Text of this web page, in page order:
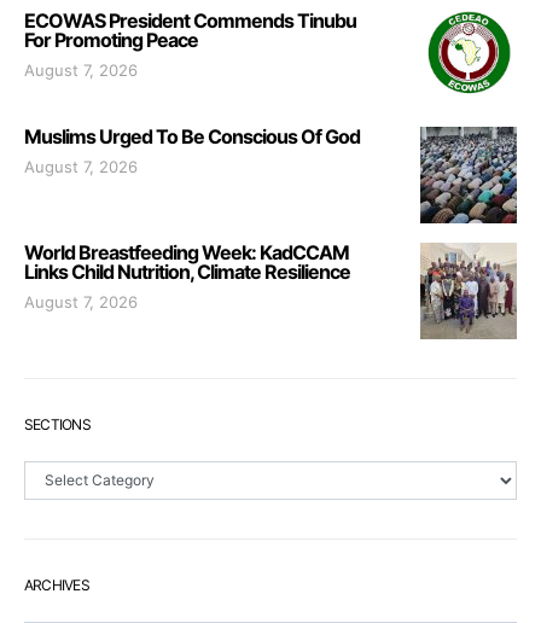
ECOWAS President Commends Tinubu
For Promoting Peace
August 7, 2026
Muslims Urged To Be Conscious Of God
August 7, 2026
World Breastfeeding Week: KadCCAM
Links Child Nutrition, Climate Resilience
August 7, 2026
SECTIONS
Sections
ARCHIVES